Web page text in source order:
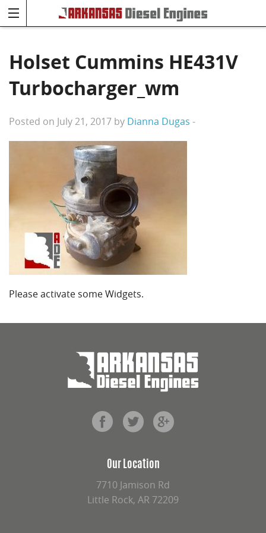
Holset Cummins HE431V
Turbocharger_wm
Posted on July 21, 2017 by Dianna Dugas -
Please activate some Widgets.
Our Location
7710 Jamison Rd
Little Rock, AR 72209